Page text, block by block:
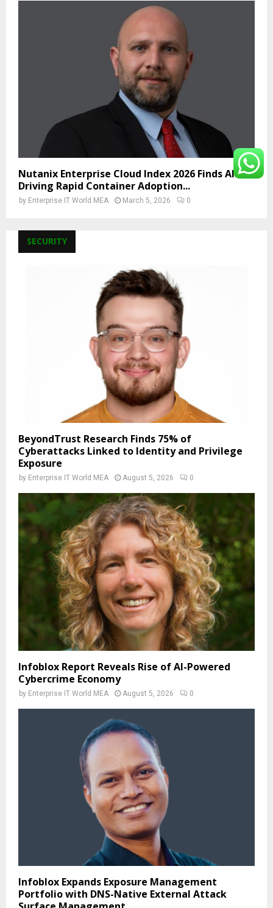
Nutanix Enterprise Cloud Index 2026 Finds AI Is
Driving Rapid Container Adoption...
by Enterprise IT World MEA March 5, 2026 0
SECURITY
BeyondTrust Research Finds 75% of
Cyberattacks Linked to Identity and Privilege
Exposure
by Enterprise IT World MEA August 5, 2026 0
Infoblox Report Reveals Rise of AI-Powered
Cybercrime Economy
by Enterprise IT World MEA August 5, 2026 0
Infoblox Expands Exposure Management
Portfolio with DNS-Native External Attack